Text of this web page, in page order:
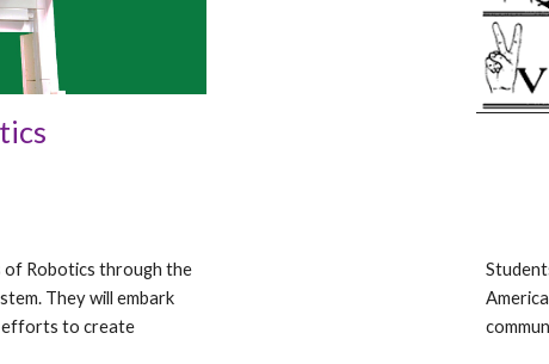
of Robotics through the
They will embark
efforts to create